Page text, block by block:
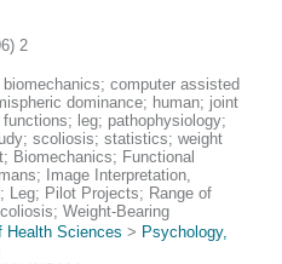
2
computer assisted
dominance; human; joint
leg; pathophysiology;
scoliosis; statistics; weight
Biomechanics; Functional
Image Interpretation,
Leg; Pilot Projects; Range of
Weight-Bearing
Health Sciences > Psychology,